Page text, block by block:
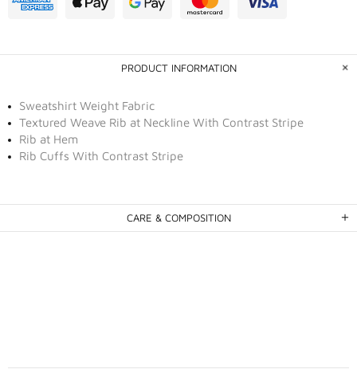
PRODUCT INFORMATION
Sweatshirt Weight Fabric
Textured Weave Rib at Neckline With Contrast Stripe
Rib at Hem
Rib Cuffs With Contrast Stripe
CARE & COMPOSITION